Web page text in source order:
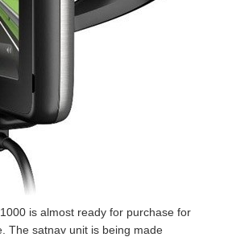
is almost ready for purchase for
The satnav unit is being made